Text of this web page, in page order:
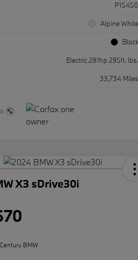
P15450
Alpine White
Black
Electric 281hp 295ft. lbs.
33,734 Miles
X3 sDrive30i
BMW